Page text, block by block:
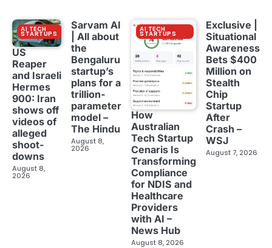
AI TECH
STARTUPS
US
Reaper
and Israeli
Hermes
900: Iran
shows off
videos of
alleged
shoot-
downs
August 8,
2026
Sarvam AI
| All about
the
Bengaluru
startup’s
plans for a
trillion-
parameter
model –
The Hindu
August 8,
2026
AI TECH
STARTUPS
How
Australian
Tech Startup
Cenaris Is
Transforming
Compliance
for NDIS and
Healthcare
Providers
with AI –
News Hub
August 8, 2026
Exclusive |
Situational
Awareness
Bets $400
Million on
Stealth
Chip
Startup
After
Crash –
WSJ
August 7, 2026